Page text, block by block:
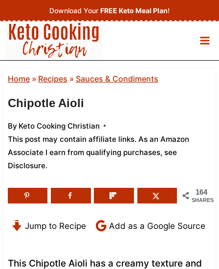
to
content
Download Your FREE Keto Meal Plan!
Home» Recipes » Sauces & Condiments
Chipotle Aioli
By Keto Cooking Christian
This post may contain affiliate links. As an Amazon
Associate I earn from qualifying purchases, see
Disclosure.
164
SHARES
Jump to Recipe Add as a Google Source
This Chipotle Aioli has a creamy texture and